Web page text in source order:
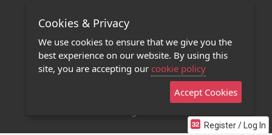
Register / Log In
Terms of Use
Privacy Policy
Contact Us
Stage 32 Mobile App
Cookies & Privacy
We use cookies to ensure that we give you the
best experience on our website. By using this
site, you are accepting our cookie policy
Accept Cookies